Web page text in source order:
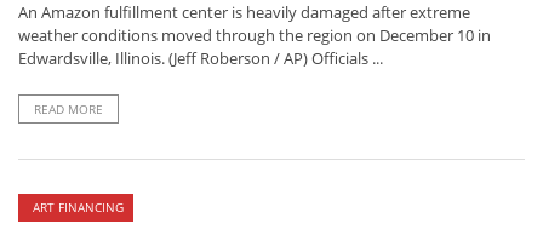
An Amazon fulfillment center is heavily damaged after extreme
weather conditions moved through the region on December 10 in
Edwardsville, Illinois. (Jeff Roberson / AP) Officials ...
READ MORE
ART FINANCING